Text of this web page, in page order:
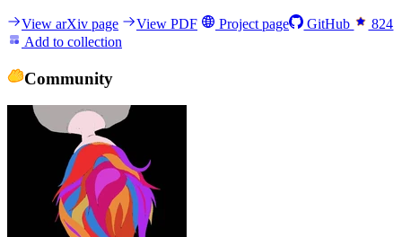
View arXiv page View PDF Project page GitHub
824
Add to collection
Community